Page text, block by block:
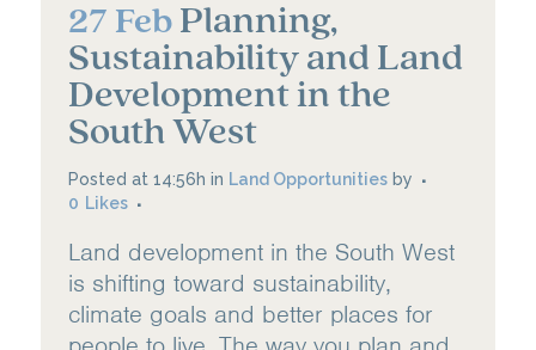
27 Feb Planning,
Sustainability and Land
Development in the
South West
Posted at 14:56h in Land Opportunities by
0 Likes
Land development in the South West
is shifting toward sustainability,
climate goals and better places for